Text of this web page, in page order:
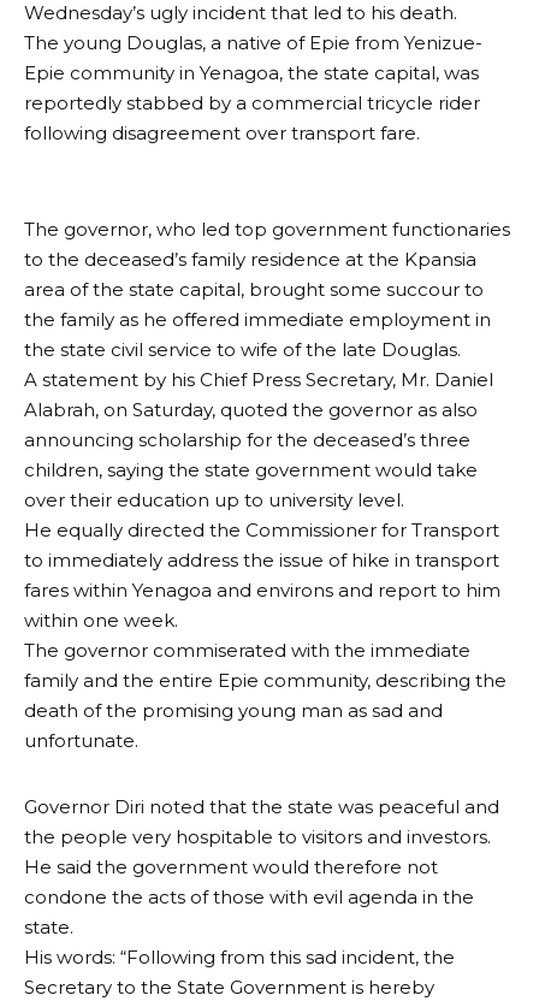
Wednesday’s ugly incident that led to his death.
The young Douglas, a native of Epie from Yenizue-
Epie community in Yenagoa, the state capital, was
reportedly stabbed by a commercial tricycle rider
following disagreement over transport fare.
The governor, who led top government functionaries
to the deceased’s family residence at the Kpansia
area of the state capital, brought some succour to
the family as he offered immediate employment in
the state civil service to wife of the late Douglas.
A statement by his Chief Press Secretary, Mr. Daniel
Alabrah, on Saturday, quoted the governor as also
announcing scholarship for the deceased’s three
children, saying the state government would take
over their education up to university level.
He equally directed the Commissioner for Transport
to immediately address the issue of hike in transport
fares within Yenagoa and environs and report to him
within one week.
The governor commiserated with the immediate
family and the entire Epie community, describing the
death of the promising young man as sad and
unfortunate.
Governor Diri noted that the state was peaceful and
the people very hospitable to visitors and investors.
He said the government would therefore not
condone the acts of those with evil agenda in the
state.
His words: “Following from this sad incident, the
Secretary to the State Government is hereby